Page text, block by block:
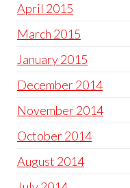
April 2015
March 2015
January 2015
December 2014
November 2014
October 2014
August 2014